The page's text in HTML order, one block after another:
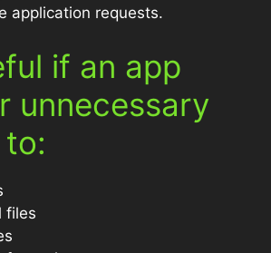
application requests.
if an app
unnecessary
files